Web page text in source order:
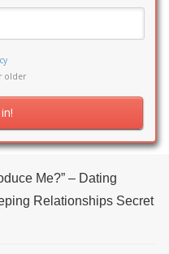
older
Me?” – Dating
Relationships Secret